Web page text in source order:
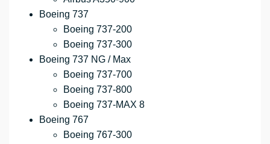
Boeing 737
Boeing 737-200
Boeing 737-300
Boeing 737 NG / Max
Boeing 737-700
Boeing 737-800
Boeing 737-MAX 8
Boeing 767
Boeing 767-300